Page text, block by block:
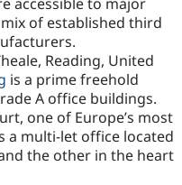
of established third
Reading, United
is a prime freehold
A office buildings.
one of Europe’s most
a multi-let office located
the other in the heart